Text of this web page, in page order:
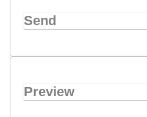
Send
Preview